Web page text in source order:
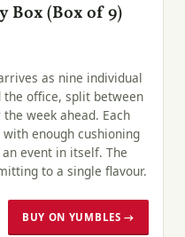
Box (Box of 9)
as nine individual
office, split between
week ahead. Each
enough cushioning
event in itself. The
to a single flavour.
BUY ON YUMBLES →